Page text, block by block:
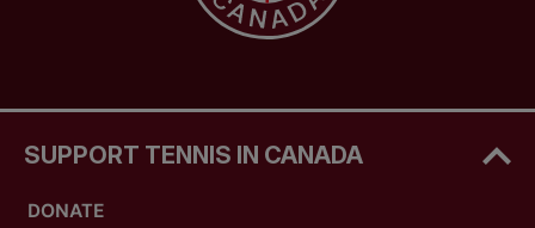
SUPPORT TENNIS IN CANADA
DONATE